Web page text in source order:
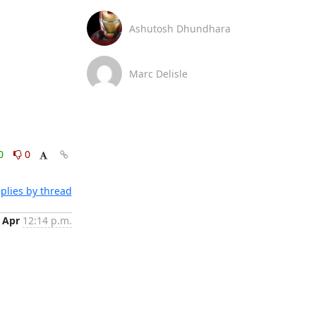
0
by thread
Apr 12:14 p.m.
Ashutosh Dhundhara
Marc Delisle